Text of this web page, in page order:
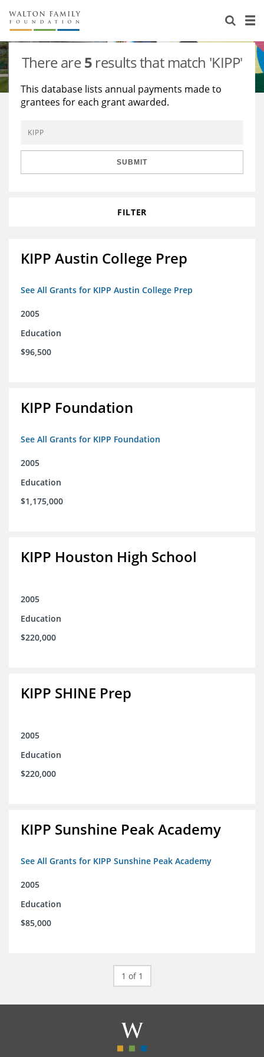
About Us
Staff
Reports & Financials
Contact Us
Stories
Education
Environment
Learning
Knowledge Center
Grants
There are5 results that match 'KIPP'
This database lists annual payments made to
grantees for each grant awarded.
SUBMIT
FILTER
KIPP Austin College Prep
See All Grants for KIPP Austin College Prep
2005
Education
$96,500
KIPP Foundation
See All Grants for KIPP Foundation
2005
Education
$1,175,000
KIPP Houston High School
2005
Education
$220,000
KIPP SHINE Prep
2005
Education
$220,000
KIPP Sunshine Peak Academy
See All Grants for KIPP Sunshine Peak Academy
2005
Education
$85,000
1 of 1